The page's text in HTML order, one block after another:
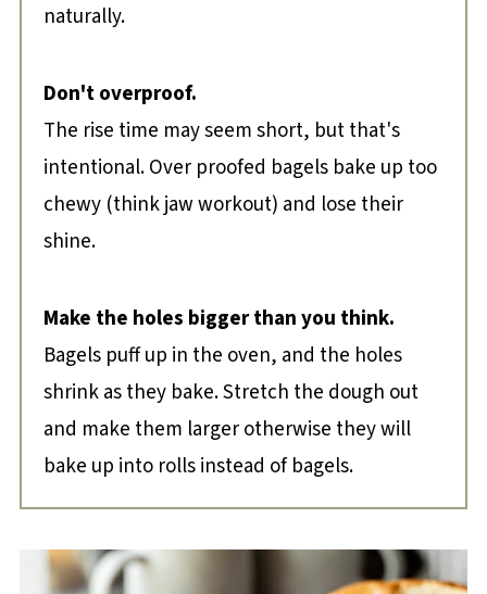
naturally.
Don't overproof.
The rise time may seem short, but that's
intentional. Over proofed bagels bake up too
chewy (think jaw workout) and lose their
shine.
Make the holes bigger than you think.
Bagels puff up in the oven, and the holes
shrink as they bake. Stretch the dough out
and make them larger otherwise they will
bake up into rolls instead of bagels.